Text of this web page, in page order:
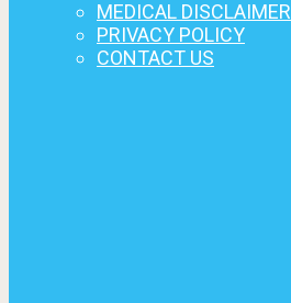
MEDICAL DISCLAIMER
PRIVACY POLICY
CONTACT US